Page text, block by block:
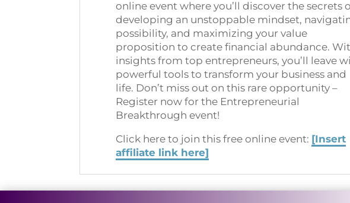
online event where you’ll discover the secrets
developing an unstoppable mindset,
possibility, and maximizing your value
proposition to create financial abundance.
insights from top entrepreneurs, you’ll leave
powerful tools to transform your business and
life. Don’t miss out on this rare opportunity –
Register now for the Entrepreneurial
Breakthrough event!
Click here to join this free online event: [Insert
affiliate link here]